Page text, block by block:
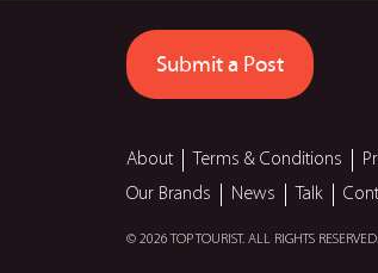
Submit a Post
About Terms & Conditions
Our Brands
News Talk
© 2026 TOP TOURIST. ALL RIGHTS RESERVED.